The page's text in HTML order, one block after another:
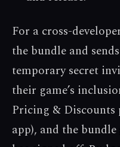
For a cross-
the bundle and
temporary secret
their game’s
Pricing &
app), and the